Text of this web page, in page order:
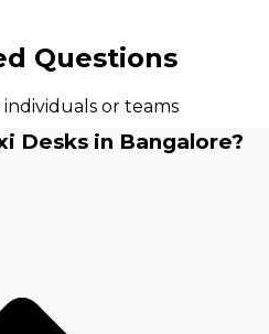
Questions
Desks in Bangalore?